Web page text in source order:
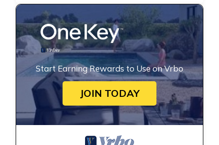
Start Earning Rewards to Use on Vrbo
JOIN TODAY